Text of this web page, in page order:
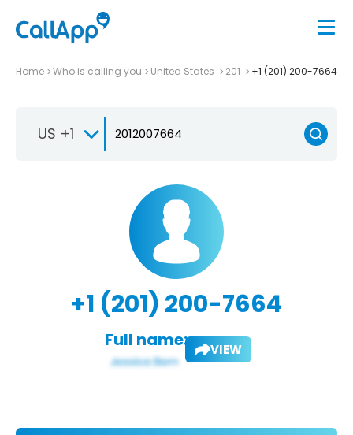
Home Who is calling you United States 201 +1 (201) 200-7664
US +1
+1 (201) 200-7664
Full name: VIEW